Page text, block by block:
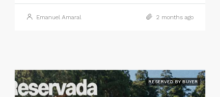
Emanuel Amaral 2 months ago
RESERVED BY BUYER